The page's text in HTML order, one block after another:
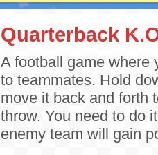
Quarterback
A football game where
to teammates. Hold
move it back and forth
throw. You need to do
enemy team will gain